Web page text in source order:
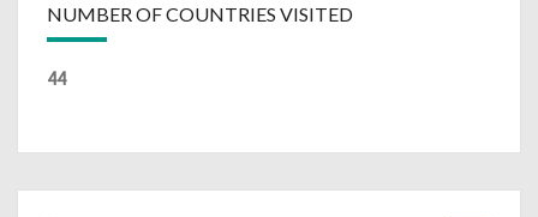
NUMBER OF COUNTRIES VISITED
44